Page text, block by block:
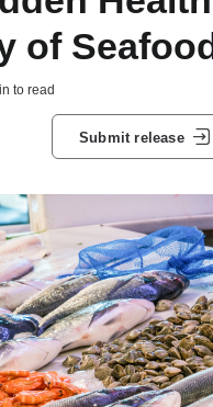
of
to read
Submit release